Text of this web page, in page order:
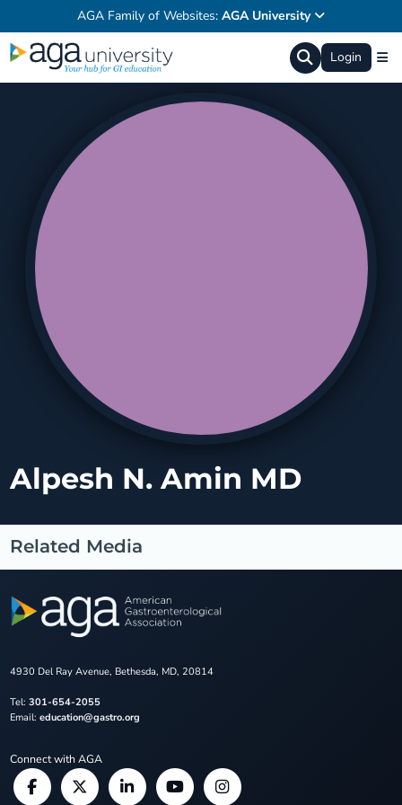
AGA Family of Websites: AGA University
Login
Alpesh N. Amin MD
Related Media
4930 Del Ray Avenue, Bethesda, MD, 20814
Tel: 301-654-2055
Email: education@gastro.org
Connect with AGA